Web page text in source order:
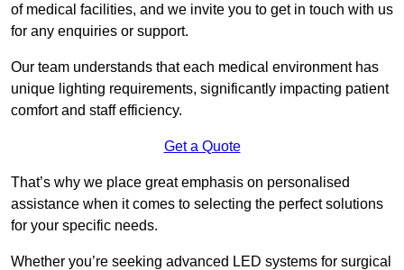
of medical facilities, and we invite you to get in touch with us
for any enquiries or support.
Our team understands that each medical environment has
unique lighting requirements, significantly impacting patient
comfort and staff efficiency.
Get a Quote
That’s why we place great emphasis on personalised
assistance when it comes to selecting the perfect solutions
for your specific needs.
Whether you’re seeking advanced LED systems for surgical